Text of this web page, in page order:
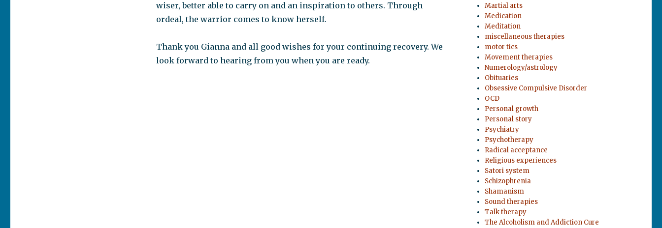
wiser, better able to carry on and an inspiration to others. Through
ordeal, the warrior comes to know herself.
Thank you Gianna and all good wishes for your continuing recovery. We
look forward to hearing from you when you are ready.
Martial arts
Medication
Meditation
miscellaneous therapies
motor tics
Movement therapies
Numerology/astrology
Obituaries
Obsessive Compulsive Disorder
OCD
Personal growth
Personal story
Psychiatry
Psychotherapy
Radical acceptance
Religious experiences
Satori system
Schizophrenia
Shamanism
Sound therapies
Talk therapy
The Alcoholism and Addiction Cure